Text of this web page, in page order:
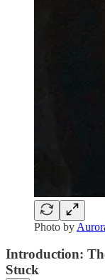
Photo by
Introduction:
Stuck